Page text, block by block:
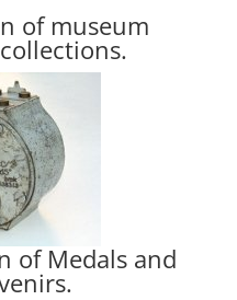
of museum
of Medals and